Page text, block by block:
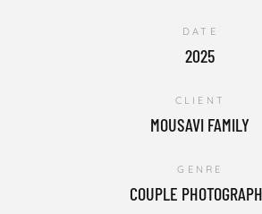
DATE
2025
CLIENT
MOUSAVI FAMILY
GENRE
COUPLE